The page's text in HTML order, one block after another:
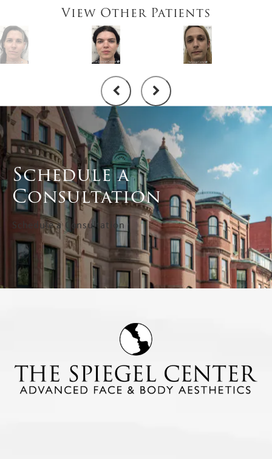
View Other Patients
Schedule a
Consultation
Schedule a Consultation